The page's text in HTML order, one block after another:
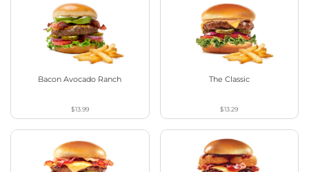
Bacon Avocado Ranch
$13.99
The Classic
$13.29